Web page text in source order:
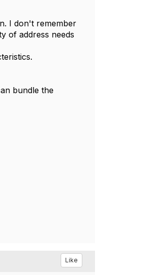
I don't remember
of address needs
bundle the
Like